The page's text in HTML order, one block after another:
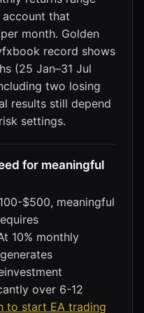
account that
month. Golden
record shows
(25 Jan–31 Jul
two losing
results still depend
settings.
for meaningful
$500, meaningful
10% monthly
over 6-12
to start EA trading